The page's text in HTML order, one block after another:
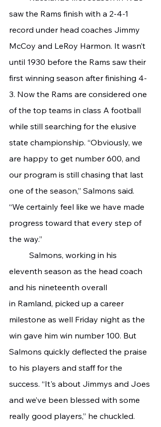
saw the Rams finish with a 2-4-1
record under head coaches Jimmy
McCoy and LeRoy Harmon. It wasn’t
until 1930 before the Rams saw their
first winning season after finishing 4-
3. Now the Rams are considered one
of the top teams in class A football
while still searching for the elusive
state championship. “Obviously, we
are happy to get number 600, and
our program is still chasing that last
one of the season,” Salmons said.
“We certainly feel like we have made
progress toward that every step of
the way.”
eleventh season as the head coach
and his nineteenth overall
in Ramland, picked up a career
milestone as well Friday night as the
win gave him win number 100. But
Salmons quickly deflected the praise
to his players and staff for the
success. “It's about Jimmys and Joes
and we’ve been blessed with some
really good players,” he chuckled.